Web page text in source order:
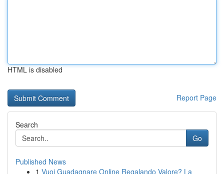
HTML is disabled
Report Page
Search
Go
Published News
1 Vuoi Guadagnare Online Regalando Valore? La